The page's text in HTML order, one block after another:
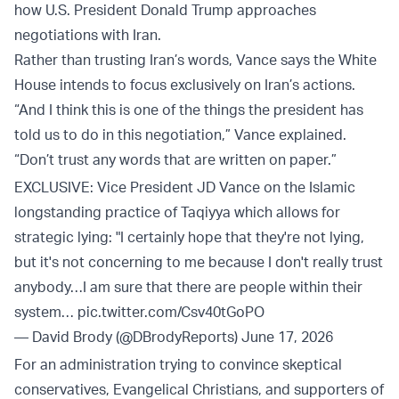
how U.S. President Donald Trump approaches
negotiations with Iran.
Rather than trusting Iran’s words, Vance says the White
House intends to focus exclusively on Iran’s actions.
“And I think this is one of the things the president has
told us to do in this negotiation,” Vance explained.
“Don’t trust any words that are written on paper.”
EXCLUSIVE: Vice President JD Vance on the Islamic
longstanding practice of Taqiyya which allows for
strategic lying: "I certainly hope that they're not lying,
but it's not concerning to me because I don't really trust
anybody…I am sure that there are people within their
system… pic.twitter.com/Csv40tGoPO
— David Brody (@DBrodyReports) June 17, 2026
For an administration trying to convince skeptical
conservatives, Evangelical Christians, and supporters of